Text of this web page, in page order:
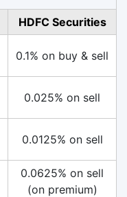
HDFC Securities
0.1% on buy & sell
0.025% on sell
0.0125% on sell
0.0625% on sell
(on premium)